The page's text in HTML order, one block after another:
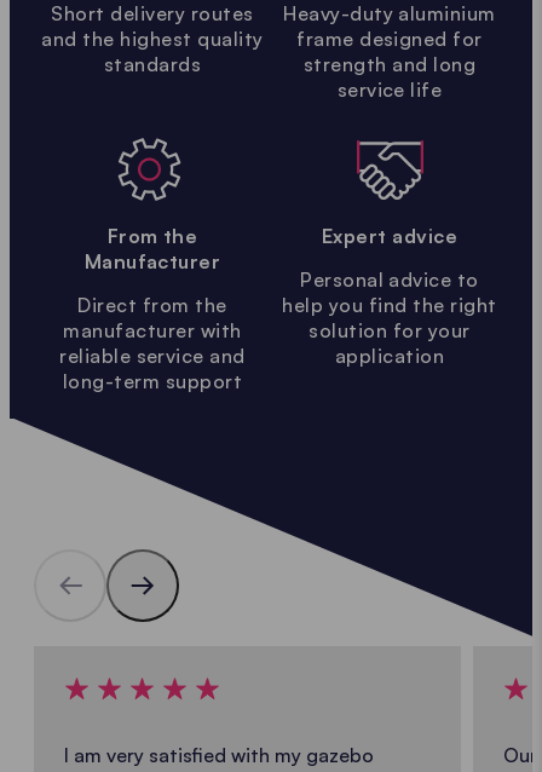
Short delivery routes
and the highest quality
standards
Heavy-duty aluminium
frame designed for
strength and long
service life
From the
Manufacturer
Direct from the
manufacturer with
reliable service and
long-term support
Expert advice
Personal advice to
help you find the right
solution for your
application
I am very satisfied with my gazebo